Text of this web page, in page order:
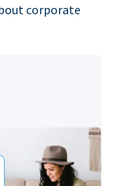
corporate